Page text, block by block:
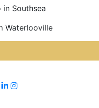
in Southsea
Waterlooville